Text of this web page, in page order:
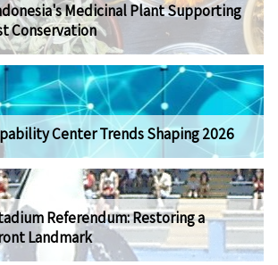
Medicinal Plant Supporting
Conservation
Center Trends Shaping 2026
Referendum: Restoring a
Landmark